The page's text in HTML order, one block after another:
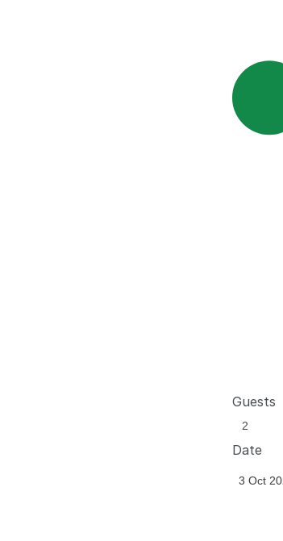
Guests
Date